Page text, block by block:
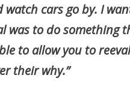
cars go by. I
was to do something
to allow you to
their why.”